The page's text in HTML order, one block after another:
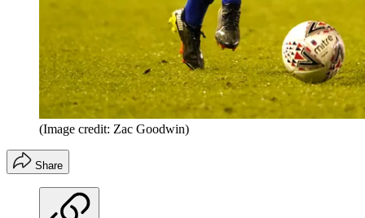
(Image credit: Zac Goodwin)
Share